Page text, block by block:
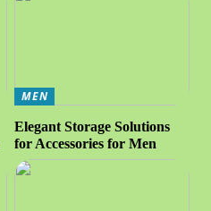
MEN
Elegant Storage Solutions
for Accessories for Men